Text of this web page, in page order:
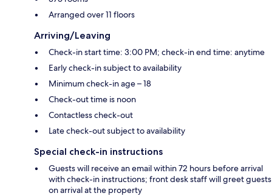
Arranged over 11 floors
Arriving/Leaving
Check-in start time: 3:00 PM; check-in end time: anytime
Early check-in subject to availability
Minimum check-in age – 18
Check-out time is noon
Contactless check-out
Late check-out subject to availability
Special check-in instructions
Guests will receive an email within 72 hours before arrival
with check-in instructions; front desk staff will greet guests
on arrival at the property